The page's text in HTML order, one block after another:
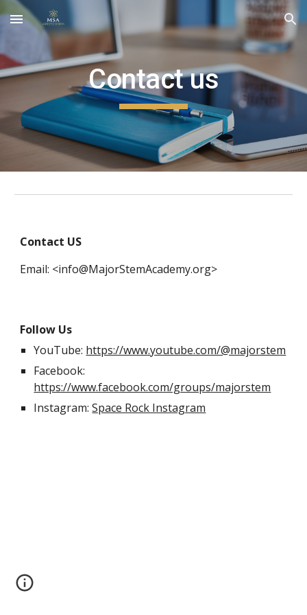
Skip to main content Skip to navigation
Contact us
Contact US
Email: <info@MajorStemAcademy.org>
Follow Us
YouTube: https://www.youtube.com/@majorstem
Facebook:
https://www.facebook.com/groups/majorstem
Instagram:Space Rock Instagram